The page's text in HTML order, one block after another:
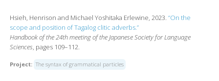
Hsieh, Henrison and Michael Yoshitaka Erlewine, 2023. “On the
scope and position of Tagalog clitic adverbs.”
Handbook of the 24th meeting of the Japanese Society for Language
Sciences, pages 109–112.
Project: The syntax of grammatical particles